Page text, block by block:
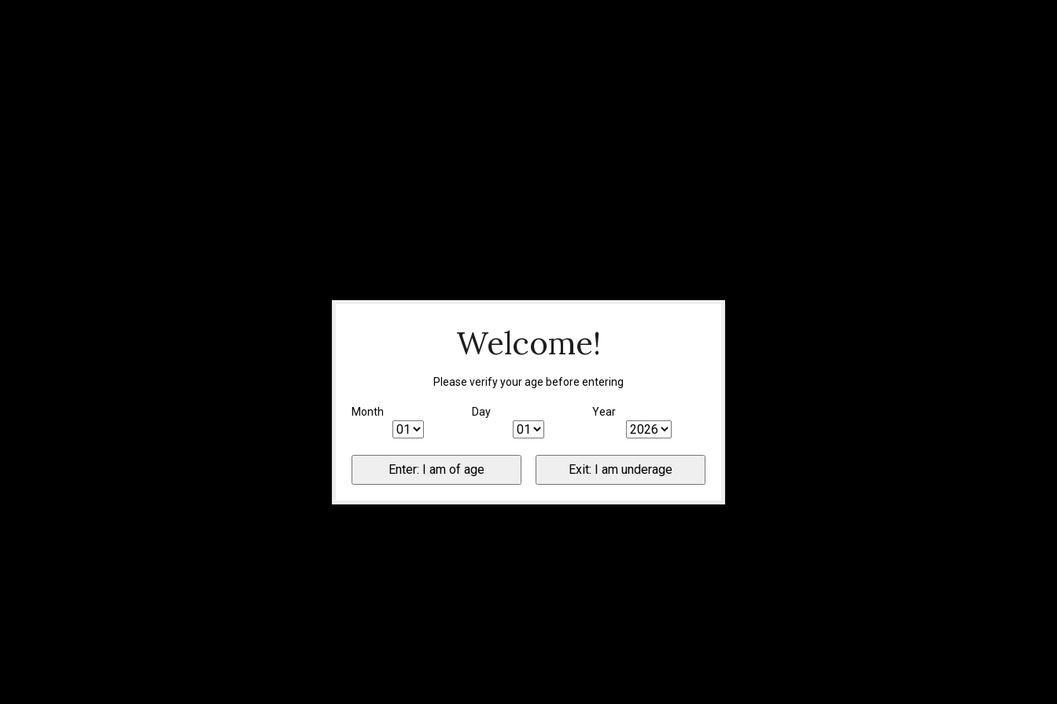
Welcome!
Please verify your age before entering
Month Day Year